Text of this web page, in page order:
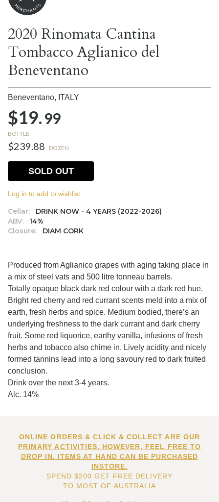
2020 Rinomata Cantina
Tombacco Aglianico del
Beneventano
Beneventano, ITALY
$19.99
BOTTLE
$239.88 DOZEN
Cellar:
DRINK NOW - 4 YEARS (2022-2026)
ABV:
14%
Closure:
DIAM CORK
SOLD OUT
Log in to add to wishlist.
Produced from Aglianico grapes with aging taking place in
a mix of steel vats and 500 litre tonneau barrels.
Totally opaque black dark red colour with a dark red hue.
Bright red cherry and red currant scents meld into a mix of
earth, fresh herbs and spice. Medium bodied, there’s an
underlying freshness to the dark currant and dark cherry
fruit. Some red liquorice, earthy vanilla, infusions of fresh
herbs and tobacco also chime in. Lively acidity and nicely
formed tannins lead into a long savoury red to dark fruited
conclusion.
Drink over the next 3-4 years.
Alc. 14%
ONLINE ORDERS & CLICK & COLLECT ARE OUR
PRIMARY ACTIVITIES. HOWEVER, FEEL FREE TO
DROP IN. ITEMS AT HAND CAN BE PURCHASED
INSTORE.
SPEND $200 GET FREE DELIVERY
TO MOST OF AUSTRALIA